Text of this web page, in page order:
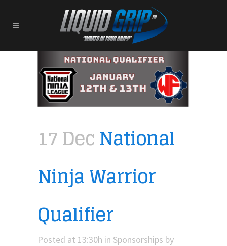
17 DecNational
Ninja Warrior
Qualifier
Posted at 13:30h in Sponsorships by